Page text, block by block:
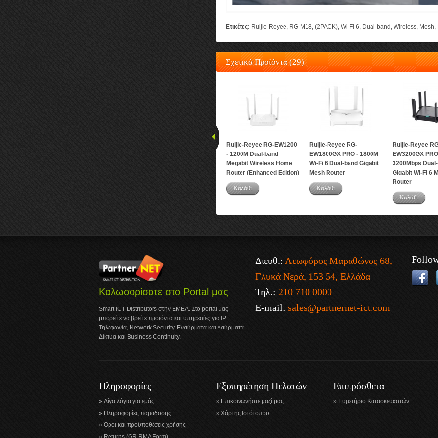
Ετικέτες: Ruijie-Reyee, RG-M18, (2PACK), Wi-Fi 6, Dual-band , Wireless, Mesh,
Σχετικά Προϊόντα (29)
Ruijie-Reyee RG-EW1200
- 1200M Dual-band
Megabit Wireless Home
Router (Enhanced Edition)
Καλάθι
Ruijie-Reyee RG-
EW1800GX PRO - 1800M
Wi-Fi 6 Dual-band Gigabit
Mesh Router
Καλάθι
Ruijie-Reyee
EW3200GX
3200Mbps
Gigabit Wi-Fi 6
Router
Καλάθι
Καλωσορίσατε στο Portal μας
Smart ICT Distributors στην ΕΜΕΑ. Στο portal μας
μπορείτε να βρείτε προϊόντα και υπηρεσίες για IP
Τηλεφωνία, Network Security, Ενσύρματα και Ασύρματα
Δίκτυα και Business Continuity.
Διευθ.: Λεωφόρος Μαραθώνος 68,
Γλυκά Νερά, 153 54, Ελλάδα
Τηλ.: 210 710 0000
E-mail: sales@partnernet-ict.com
Πληροφορίες
Λίγα λόγια για εμάς
Πληροφορίες παράδοσης
Όροι και προϋποθέσεις χρήσης
Εξυπηρέτηση Πελατών
Επικοινωνήστε μαζί μας
Χάρτης Ιστότοπου
Επιπρόσθετα
Ευρετήριο Κατασκευαστών